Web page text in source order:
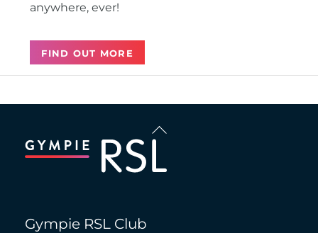
anywhere, ever!
FIND OUT MORE
To
Gympie RSL Club